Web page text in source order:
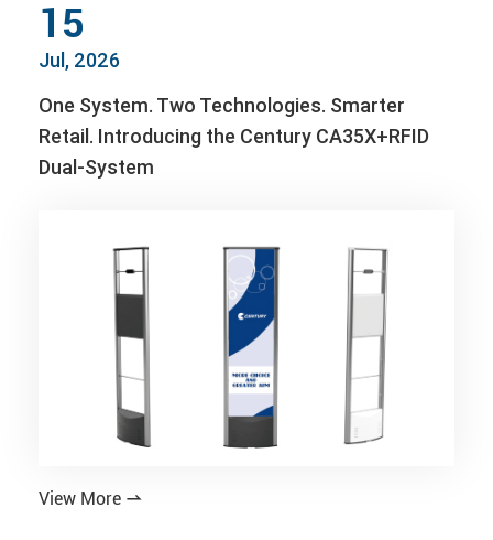
15
Jul, 2026
One System. Two Technologies. Smarter
Retail. Introducing the Century CA35X+RFID
Dual-System
View More 